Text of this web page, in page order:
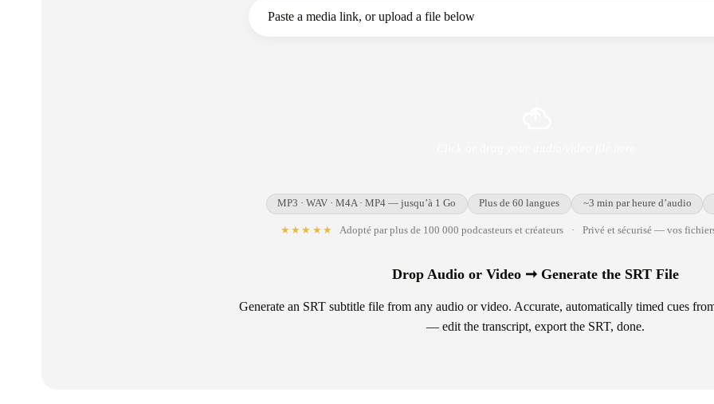
MP3 · WAV · M4A · MP4 — jusqu’à 1 Go Plus de 60 langues ~3 min par heure d’audio
★★★★★ Adopté par plus de 100 000 podcasteurs et créateurs · Privé et sécurisé — vos
Drop Audio or Video ➞ Generate the SRT File
Generate an SRT subtitle file from any audio or video. Accurate, automatically timed cues
— edit the transcript, export the SRT, done.